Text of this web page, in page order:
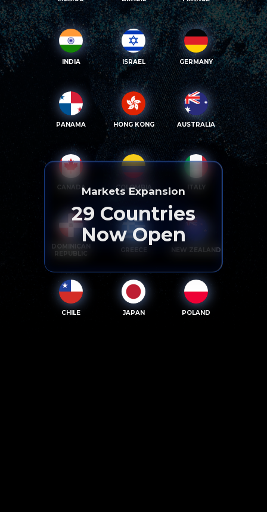
INDIA ISRAEL GERMANY
PANAMA HONG KONG AUSTRALIA
CANADA COLOMBIA ITALY
DOMINICAN
REPUBLIC
GREECE NEW ZEALAND
CHILE JAPAN POLAND
Markets Expansion
29 Countries
Now Open